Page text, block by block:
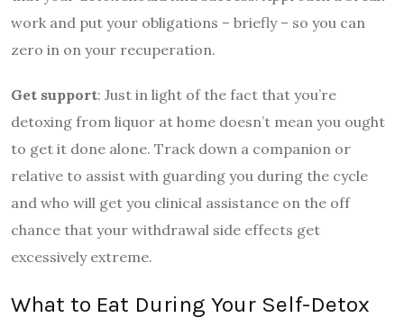
work and put your obligations – briefly – so you can
zero in on your recuperation.
Get support: Just in light of the fact that you’re
detoxing from liquor at home doesn’t mean you ought
to get it done alone. Track down a companion or
relative to assist with guarding you during the cycle
and who will get you clinical assistance on the off
chance that your withdrawal side effects get
excessively extreme.
What to Eat During Your Self-Detox